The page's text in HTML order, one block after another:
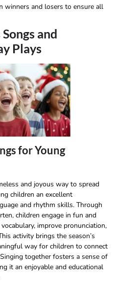
winners and losers to ensure all
and
Plays
for Young
and joyous way to spread
children an excellent
and rhythm skills. Through
children engage in fun and
improve pronunciation,
activity brings the season’s
way for children to connect
together fosters a sense of
it an enjoyable and educational